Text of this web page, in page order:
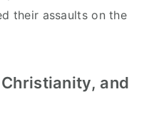
their assaults on the
and